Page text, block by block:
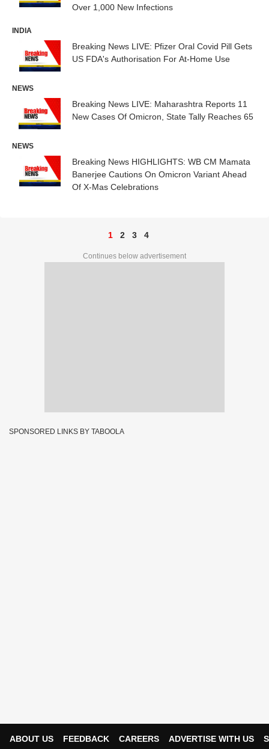
Over 1,000 New Infections
INDIA
Breaking News LIVE: Pfizer Oral Covid Pill Gets
US FDA's Authorisation For At-Home Use
NEWS
Breaking News LIVE: Maharashtra Reports 11
New Cases Of Omicron, State Tally Reaches 65
NEWS
Breaking News HIGHLIGHTS: WB CM Mamata
Banerjee Cautions On Omicron Variant Ahead
Of X-Mas Celebrations
1 2 3 4
Continues below advertisement
SPONSORED LINKS BY TABOOLA
ABOUT US FEEDBACK CAREERS ADVERTISE WITH US